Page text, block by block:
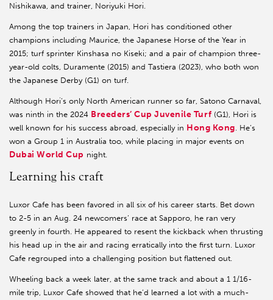
Nishikawa, and trainer, Noriyuki Hori.
Among the top trainers in Japan, Hori has conditioned other
champions including Maurice, the Japanese Horse of the Year in
2015; turf sprinter Kinshasa no Kiseki; and a pair of champion three-
year-old colts, Duramente (2015) and Tastiera (2023), who both won
the Japanese Derby (G1) on turf.
Although Hori’s only North American runner so far, Satono Carnaval,
was ninth in the 2024 Breeders’ Cup Juvenile Turf (G1), Hori is
well known for his success abroad, especially in Hong Kong. He’s
won a Group 1 in Australia too, while placing in major events on
Dubai World Cup night.
Learning his craft
Luxor Cafe has been favored in all six of his career starts. Bet down
to 2-5 in an Aug. 24 newcomers’ race at Sapporo, he ran very
greenly in fourth. He appeared to resent the kickback when thrusting
his head up in the air and racing erratically into the first turn. Luxor
Cafe regrouped into a challenging position but flattened out.
Wheeling back a week later, at the same track and about a 1 1/16-
mile trip, Luxor Cafe showed that he’d learned a lot with a much-